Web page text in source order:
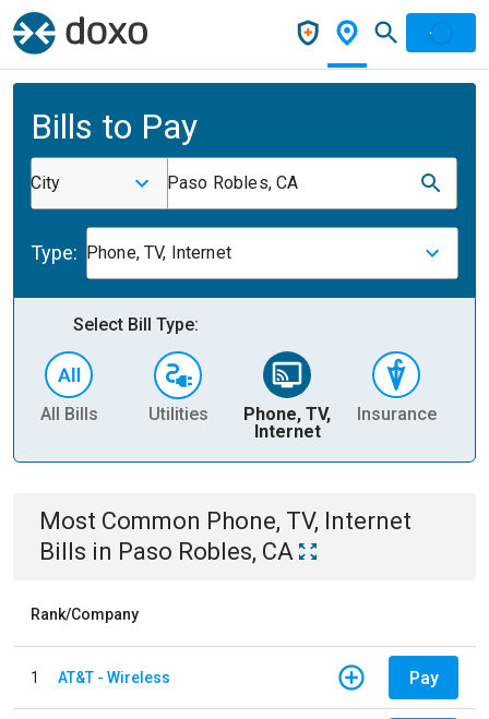
Bills to Pay
City Paso Robles, CA
Type: Phone, TV, Internet
Select Bill Type:
All Bills Utilities
Phone, TV,
Internet
Insurance
Most Common Phone, TV, Internet
Bills in Paso Robles, CA
Rank/Company
1 AT&T - Wireless Pay